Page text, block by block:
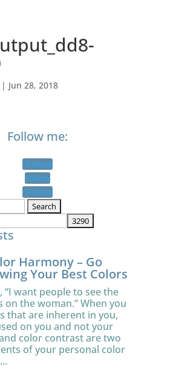
Jun 28, 2018
Follow me:
Follow
Follow
Follow
Harmony – Go
Your Best Colors
“I want people to see the
on the woman.” When you
that are inherent in you,
on you and not your
color contrast are two
of your personal color